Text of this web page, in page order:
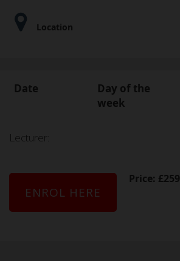
Location
Date
Day of the
week
Lecturer:
ENROL HERE
Price: £259